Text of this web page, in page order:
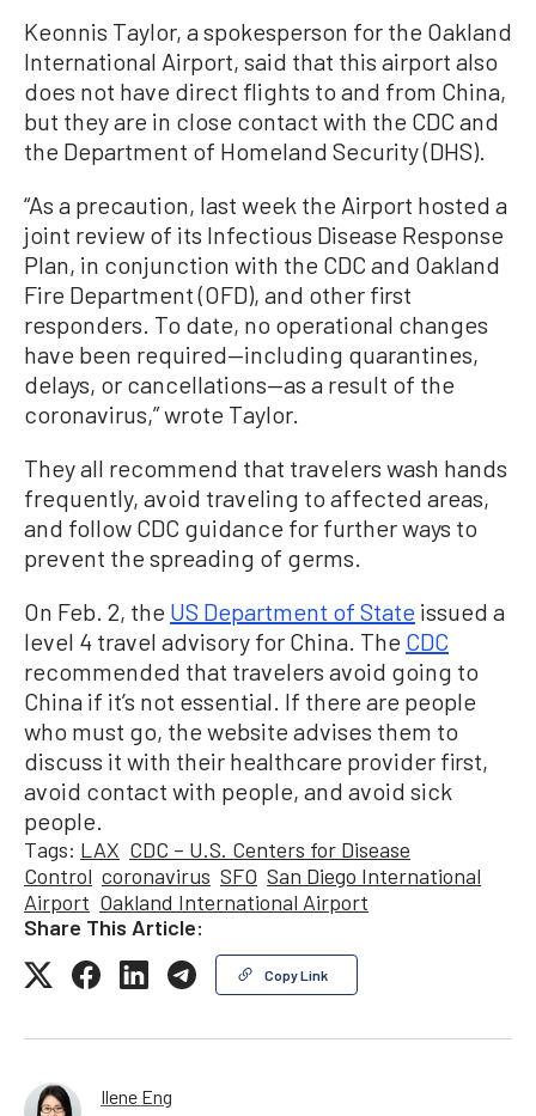
Keonnis Taylor, a spokesperson for the Oakland
International Airport, said that this airport also
does not have direct flights to and from China,
but they are in close contact with the CDC and
the Department of Homeland Security (DHS).
“As a precaution, last week the Airport hosted a
joint review of its Infectious Disease Response
Plan, in conjunction with the CDC and Oakland
Fire Department (OFD), and other first
responders. To date, no operational changes
have been required—including quarantines,
delays, or cancellations—as a result of the
coronavirus,” wrote Taylor.
They all recommend that travelers wash hands
frequently, avoid traveling to affected areas,
and follow CDC guidance for further ways to
prevent the spreading of germs.
On Feb. 2, the US Department of State issued a
level 4 travel advisory for China. The CDC
recommended that travelers avoid going to
China if it’s not essential. If there are people
who must go, the website advises them to
discuss it with their healthcare provider first,
avoid contact with people, and avoid sick
people.
Tags: LAX CDC – U.S. Centers for Disease
Control coronavirus SFO San Diego International
Airport Oakland International Airport
Share This Article:
Copy Link
Ilene Eng